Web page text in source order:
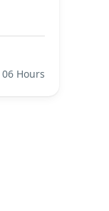
06 Hours